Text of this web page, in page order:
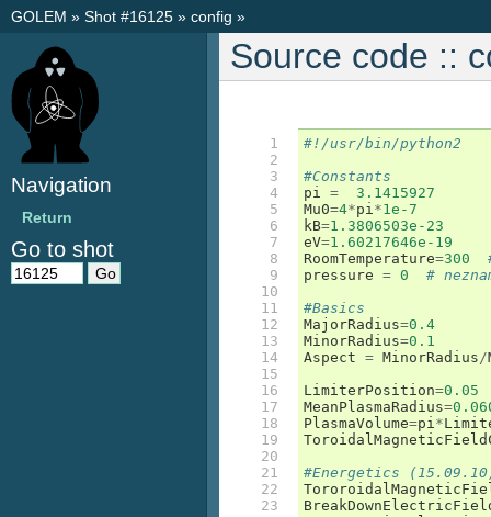
GOLEM » Shot #16125 » config »
Source code ::
1
2
3
4
5
6
7
8
9
10
11
12
13
14
15
16
17
18
19
20
21
22
23
#!/usr/bin/python2
#Constants
pi =
3.1415927
Mu0=4*pi*1e-7
kB=1.3806503e-23
eV=1.60217646e-19
RoomTemperature=300
pressure = 0
#
#Basics
MajorRadius=0.4
MinorRadius=0.1
Aspect = MinorRadius/
LimiterPosition=0.05
MeanPlasmaRadius=
PlasmaVolume=pi*
#Energetics
Navigation
Return
Go to shot